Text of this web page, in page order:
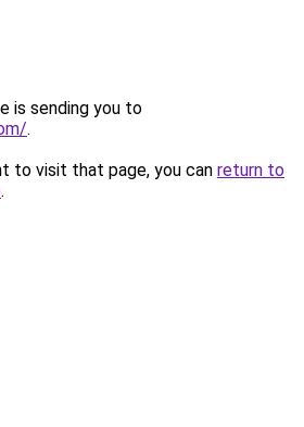
is sending you to
.
to visit that page, you can return to
.